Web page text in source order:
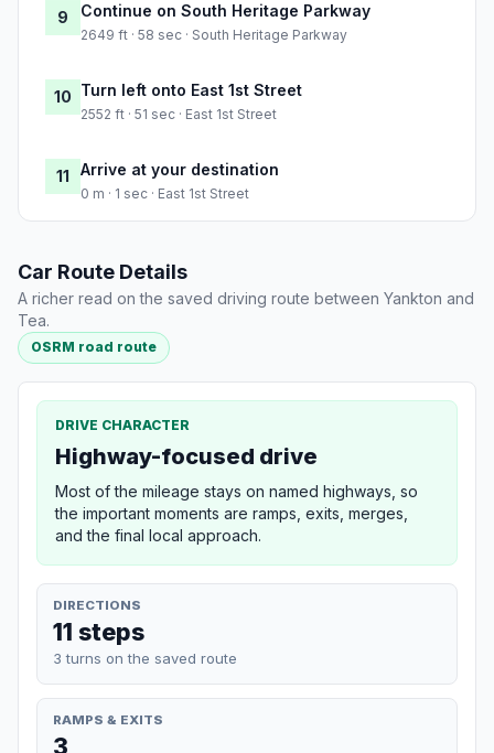
9 Continue on South Heritage Parkway
2649 ft · 58 sec · South Heritage Parkway
10 Turn left onto East 1st Street
2552 ft · 51 sec · East 1st Street
11 Arrive at your destination
0 m · 1 sec · East 1st Street
Car Route Details
A richer read on the saved driving route between Yankton and
Tea.
OSRM road route
DRIVE CHARACTER
Highway-focused drive
Most of the mileage stays on named highways, so
the important moments are ramps, exits, merges,
and the final local approach.
DIRECTIONS
11 steps
3 turns on the saved route
RAMPS & EXITS
3